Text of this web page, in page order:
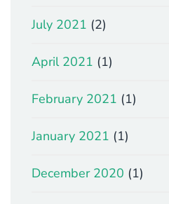
July 2021 (2)
April 2021 (1)
February 2021 (1)
January 2021 (1)
December 2020 (1)